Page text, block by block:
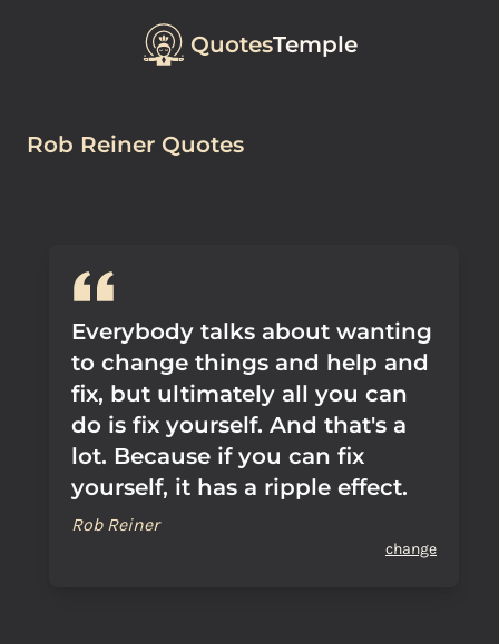
QuotesTemple
Rob Reiner Quotes
Everybody talks about wanting
to change things and help and
fix, but ultimately all you can
do is fix yourself. And that's a
lot. Because if you can fix
yourself, it has a ripple effect.
Rob Reiner
change